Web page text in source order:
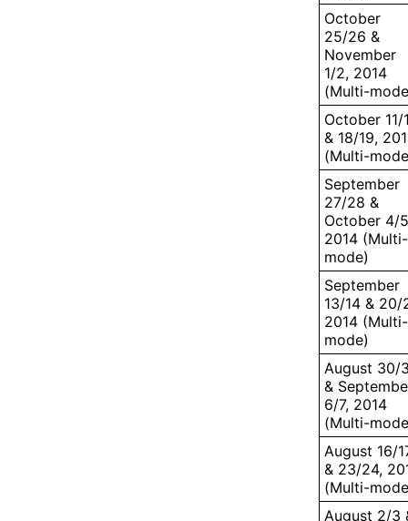
October
25/26 &
November
1/2, 2014
(Multi-
October 11/
& 18/19,
(Multi-
September
27/28 &
October 4/
2014 (Multi-
mode)
September
13/14 & 20/
2014 (Multi-
mode)
August 30/
&
6/7, 2014
(Multi-
August 16/
& 23/24,
(Multi-
August 2/3